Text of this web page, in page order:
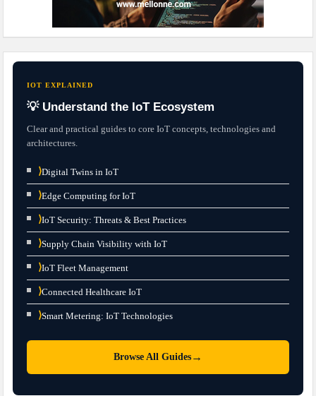
IOT EXPLAINED
💡 Understand the IoT Ecosystem
Clear and practical guides to core IoT concepts, technologies and
architectures.
⟩Digital Twins in IoT
⟩Edge Computing for IoT
⟩IoT Security: Threats & Best Practices
⟩Supply Chain Visibility with IoT
⟩IoT Fleet Management
⟩Connected Healthcare IoT
⟩Smart Metering: IoT Technologies
Browse All Guides →